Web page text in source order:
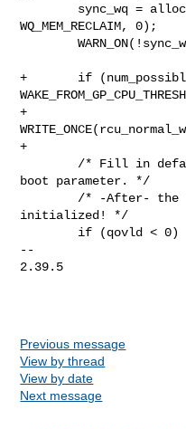
WQ_MEM_RECLAIM, 0);
        WARN_ON(!sync_wq);
+       if
+
+
boot parameter. */
initialized! */
--
2.39.5
Previous message
View by thread
View by date
Next message